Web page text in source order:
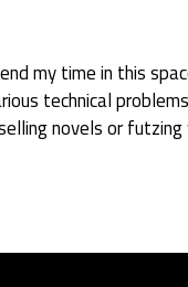
my time in this
technical
novels or